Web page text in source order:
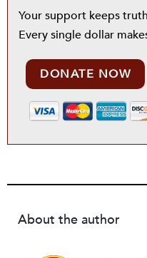
Your support keeps
Every single dollar
DONATE NOW
About the author